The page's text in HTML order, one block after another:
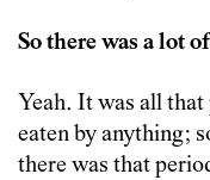
So there was a lot
Yeah. It was all
eaten by anything;
there was that